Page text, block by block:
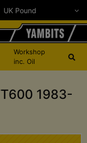
Workshop
inc. Oil
1983-